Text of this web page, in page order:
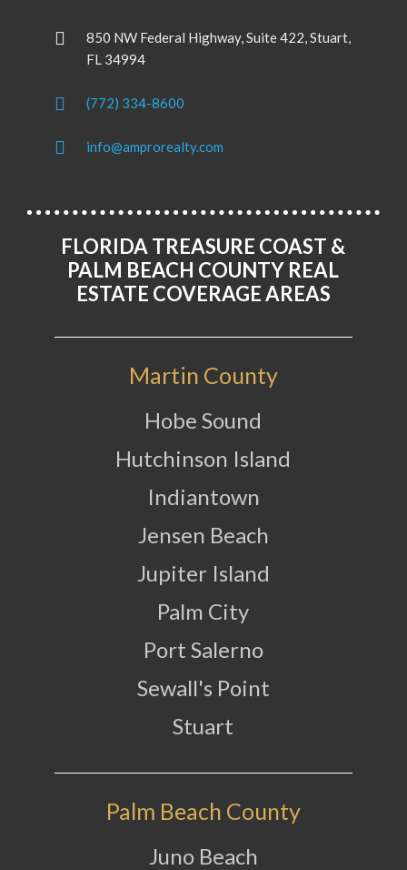
850 NW Federal Highway, Suite 422, Stuart,
FL 34994
(772) 334-8600
info@amprorealty.com
FLORIDA TREASURE COAST &
PALM BEACH COUNTY REAL
ESTATE COVERAGE AREAS
Martin County
Hobe Sound
Hutchinson Island
Indiantown
Jensen Beach
Jupiter Island
Palm City
Port Salerno
Sewall's Point
Stuart
Palm Beach County
Juno Beach